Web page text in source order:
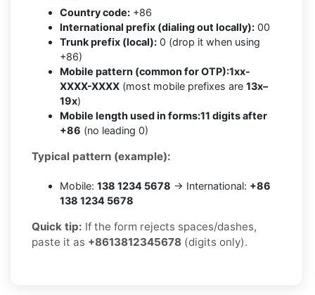
Country code: +86
International prefix (dialing out locally): 00
Trunk prefix (local): 0 (drop it when using
+86)
Mobile pattern (common for OTP):1xx-
XXXX-XXXX (most mobile prefixes are 13x–
19x)
Mobile length used in forms:11 digits after
+86 (no leading 0)
Typical pattern (example):
Mobile: 138 1234 5678 → International: +86
138 1234 5678
Quick tip: If the form rejects spaces/dashes,
paste it as +8613812345678 (digits only).